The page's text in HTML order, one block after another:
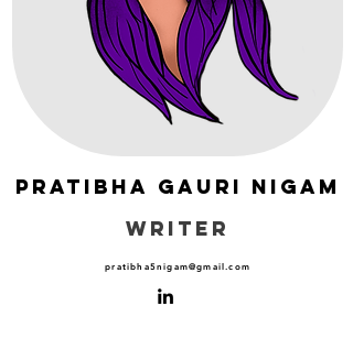
pratibha5nigam@gmail.com
Pratibha Gauri Nigam
WRITER